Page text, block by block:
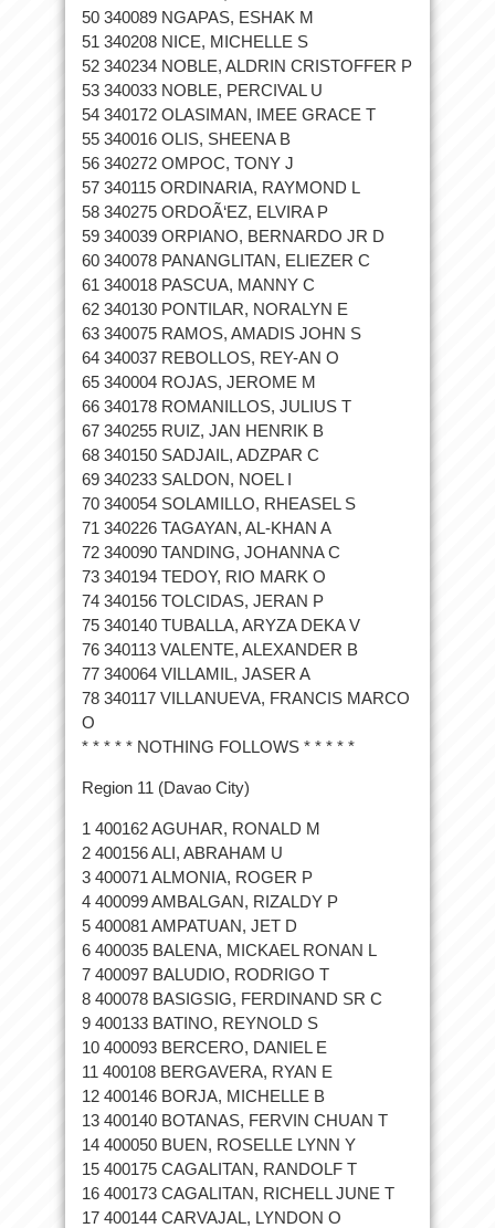
50 340089 NGAPAS, ESHAK M
51 340208 NICE, MICHELLE S
52 340234 NOBLE, ALDRIN CRISTOFFER P
53 340033 NOBLE, PERCIVAL U
54 340172 OLASIMAN, IMEE GRACE T
55 340016 OLIS, SHEENA B
56 340272 OMPOC, TONY J
57 340115 ORDINARIA, RAYMOND L
58 340275 ORDOÃ‘EZ, ELVIRA P
59 340039 ORPIANO, BERNARDO JR D
60 340078 PANANGLITAN, ELIEZER C
61 340018 PASCUA, MANNY C
62 340130 PONTILAR, NORALYN E
63 340075 RAMOS, AMADIS JOHN S
64 340037 REBOLLOS, REY-AN O
65 340004 ROJAS, JEROME M
66 340178 ROMANILLOS, JULIUS T
67 340255 RUIZ, JAN HENRIK B
68 340150 SADJAIL, ADZPAR C
69 340233 SALDON, NOEL I
70 340054 SOLAMILLO, RHEASEL S
71 340226 TAGAYAN, AL-KHAN A
72 340090 TANDING, JOHANNA C
73 340194 TEDOY, RIO MARK O
74 340156 TOLCIDAS, JERAN P
75 340140 TUBALLA, ARYZA DEKA V
76 340113 VALENTE, ALEXANDER B
77 340064 VILLAMIL, JASER A
78 340117 VILLANUEVA, FRANCIS MARCO
O
* * * * * NOTHING FOLLOWS * * * * *
Region 11 (Davao City)
1 400162 AGUHAR, RONALD M
2 400156 ALI, ABRAHAM U
3 400071 ALMONIA, ROGER P
4 400099 AMBALGAN, RIZALDY P
5 400081 AMPATUAN, JET D
6 400035 BALENA, MICKAEL RONAN L
7 400097 BALUDIO, RODRIGO T
8 400078 BASIGSIG, FERDINAND SR C
9 400133 BATINO, REYNOLD S
10 400093 BERCERO, DANIEL E
11 400108 BERGAVERA, RYAN E
12 400146 BORJA, MICHELLE B
13 400140 BOTANAS, FERVIN CHUAN T
14 400050 BUEN, ROSELLE LYNN Y
15 400175 CAGALITAN, RANDOLF T
16 400173 CAGALITAN, RICHELL JUNE T
17 400144 CARVAJAL, LYNDON O